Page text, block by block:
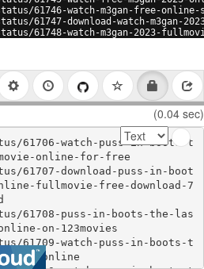
61746-watch-m3gan-free-online-
61747-download-watch-m3gan-
61748-watch-m3gan-2023-
61749-123movies-watch-m3gan-
(0.04 sec)
61706-watch-puss-in-boots-t
online-for-free
61707-download-puss-in-boot
fullmovie-free-download-7
61708-puss-in-boots-the-las
on-123movies
61709-watch-puss-in-boots-t
free-online